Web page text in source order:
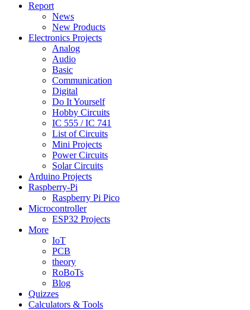
Report
News
New Products
Electronics Projects
Analog
Audio
Basic
Communication
Digital
Do It Yourself
Hobby Circuits
IC 555 / IC 741
List of Circuits
Mini Projects
Power Circuits
Solar Circuits
Arduino Projects
Raspberry-Pi
Raspberry Pi Pico
Microcontroller
ESP32 Projects
More
IoT
PCB
theory
RoBoTs
Blog
Quizzes
Calculators & Tools